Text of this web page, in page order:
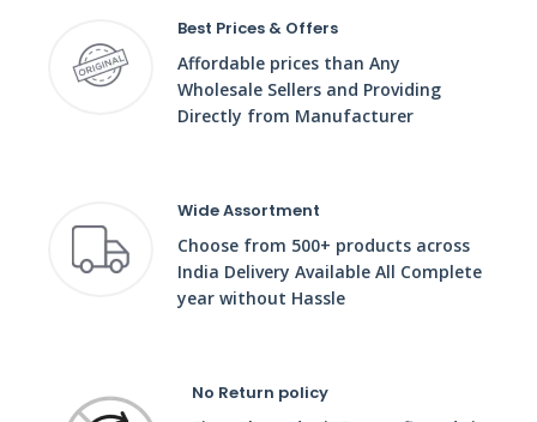
Best Prices & Offers
Affordable prices than Any
Wholesale Sellers and Providing
Directly from Manufacturer
Wide Assortment
Choose from 500+ products across
India Delivery Available All Complete
year without Hassle
No Return policy